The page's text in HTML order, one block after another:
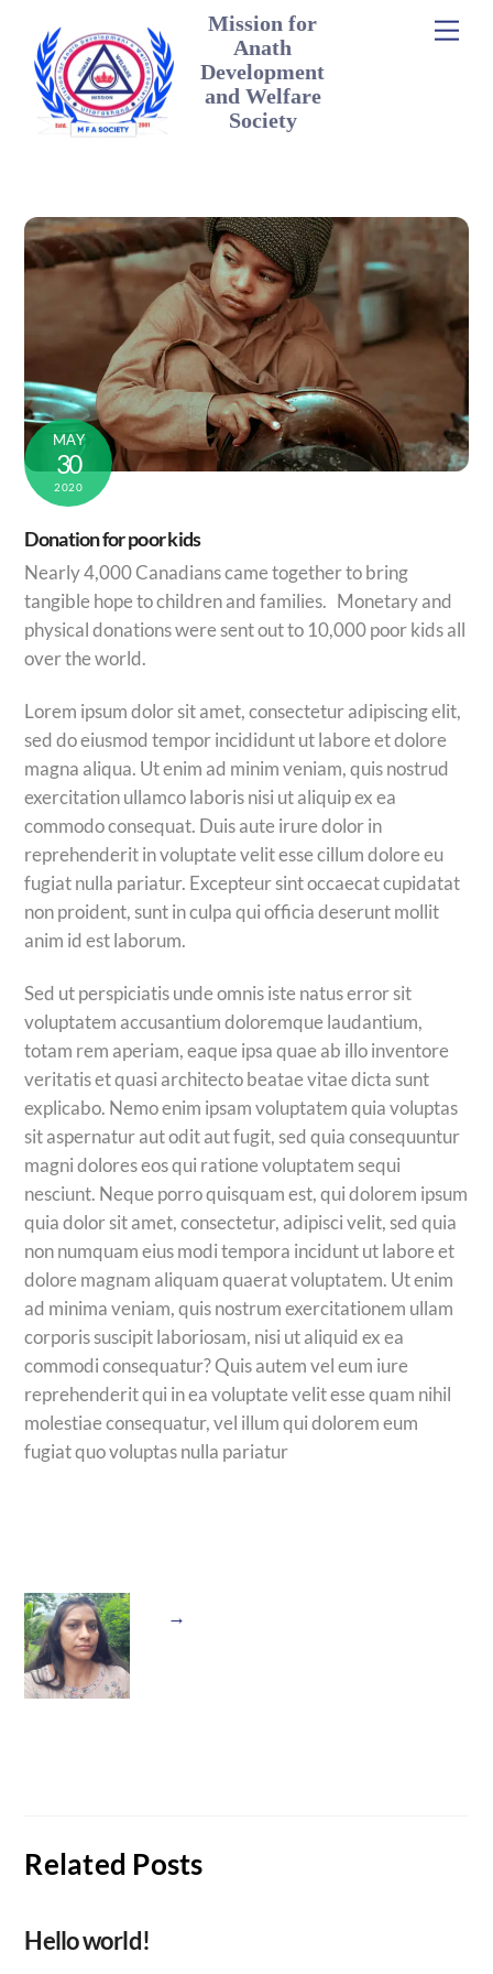
Mission for
Anath
Development
and Welfare
Society
MAY
30
2020
Donation for poor kids
Nearly 4,000 Canadians came together to bring
tangible hope to children and families. Monetary and
physical donations were sent out to 10,000 poor kids all
over the world.
Lorem ipsum dolor sit amet, consectetur adipiscing elit,
sed do eiusmod tempor incididunt ut labore et dolore
magna aliqua. Ut enim ad minim veniam, quis nostrud
exercitation ullamco laboris nisi ut aliquip ex ea
commodo consequat. Duis aute irure dolor in
reprehenderit in voluptate velit esse cillum dolore eu
fugiat nulla pariatur. Excepteur sint occaecat cupidatat
non proident, sunt in culpa qui officia deserunt mollit
anim id est laborum.
Sed ut perspiciatis unde omnis iste natus error sit
voluptatem accusantium doloremque laudantium,
totam rem aperiam, eaque ipsa quae ab illo inventore
veritatis et quasi architecto beatae vitae dicta sunt
explicabo. Nemo enim ipsam voluptatem quia voluptas
sit aspernatur aut odit aut fugit, sed quia consequuntur
magni dolores eos qui ratione voluptatem sequi
nesciunt. Neque porro quisquam est, qui dolorem ipsum
quia dolor sit amet, consectetur, adipisci velit, sed quia
non numquam eius modi tempora incidunt ut labore et
dolore magnam aliquam quaerat voluptatem. Ut enim
ad minima veniam, quis nostrum exercitationem ullam
corporis suscipit laboriosam, nisi ut aliquid ex ea
commodi consequatur? Quis autem vel eum iure
reprehenderit qui in ea voluptate velit esse quam nihil
molestiae consequatur, vel illum qui dolorem eum
fugiat quo voluptas nulla pariatur
→
Related Posts
Hello world!